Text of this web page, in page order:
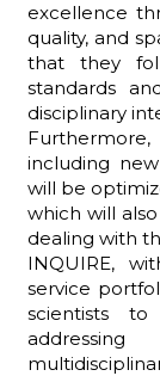
excellence
quality, and
that they
standards
disciplinary
including
will be
which will
dealing with
INQUIRE,
service
scientists